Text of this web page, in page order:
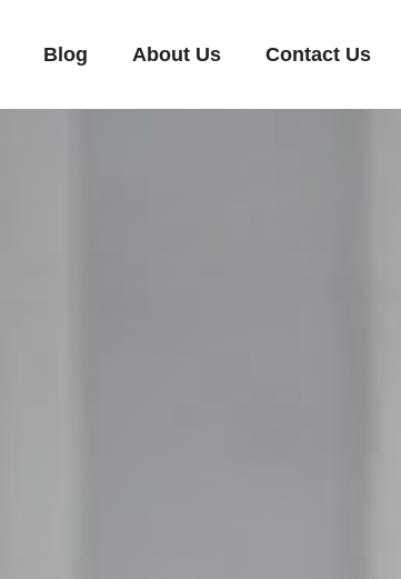
Blog About Us Contact Us